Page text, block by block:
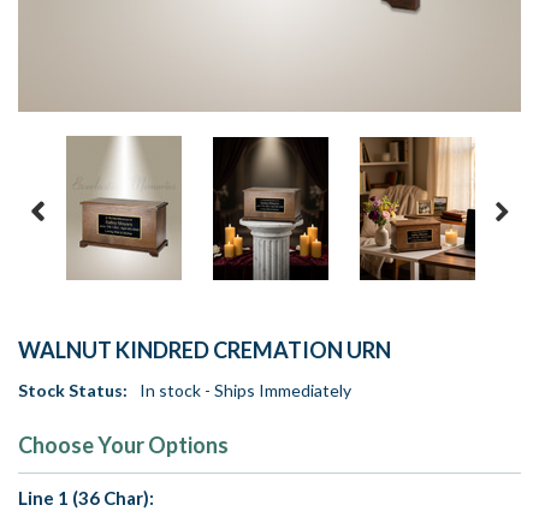
WALNUT KINDRED CREMATION URN
Stock Status: In stock - Ships Immediately
Choose Your Options
Line 1 (36 Char):